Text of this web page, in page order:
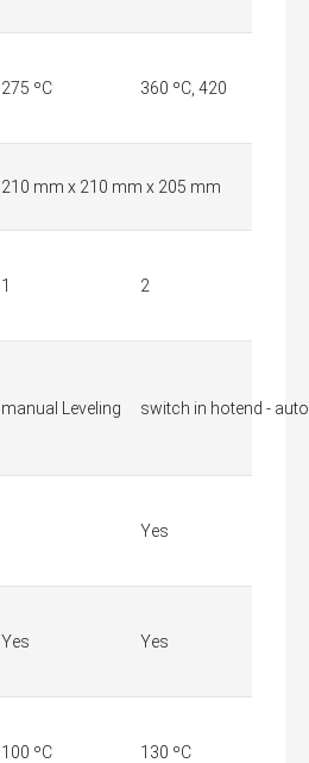
275 ºC 360 ºC, 420
210 mm x 210 mm x 205 mm
1 2
manual Leveling switch in hotend -
Yes
Yes Yes
100 ºC 130 ºC